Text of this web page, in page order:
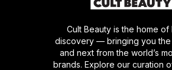
Cult Beauty is the home of
discovery — bringing you the
and next from the world’s
brands. Explore our curation